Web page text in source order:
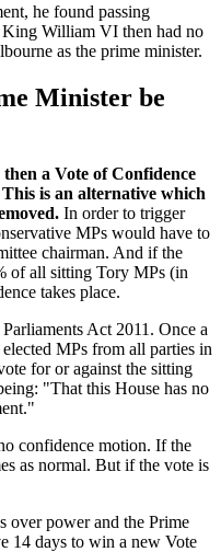
he found passing
King William VI then had no
as the prime minister.
Minister be
a Vote of Confidence
is an alternative which
In order to trigger
MPs would have to
chairman. And if the
of all sitting Tory MPs (in
takes place.
Act 2011. Once a
MPs from all parties in
for or against the sitting
"That this House has no
confidence motion. If the
as normal. But if the vote is
over power and the Prime
14 days to win a new Vote